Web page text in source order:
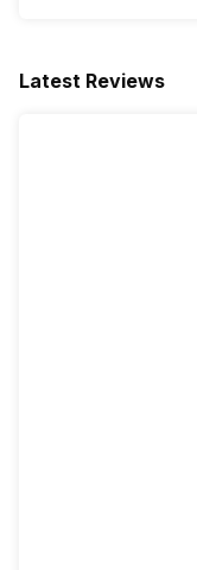
Latest Reviews